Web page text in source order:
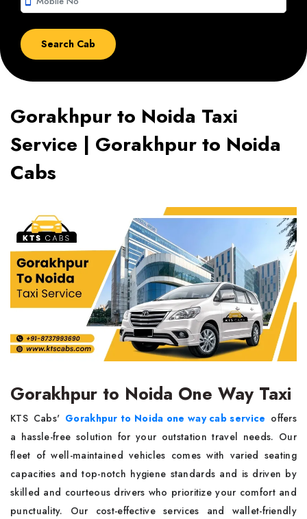
Gorakhpur to Noida Taxi
Service | Gorakhpur to Noida
Cabs
Gorakhpur to Noida One Way Taxi
KTS Cabs' Gorakhpur to Noida one way cab service offers
a hassle-free solution for your outstation travel needs. Our
fleet of well-maintained vehicles comes with varied seating
capacities and top-notch hygiene standards and is driven by
skilled and courteous drivers who prioritize your comfort and
punctuality. Our cost-effective services and wallet-friendly